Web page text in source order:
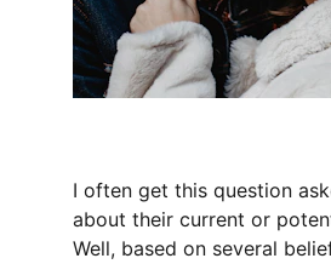
I often get this question
about their current or
Well, based on several